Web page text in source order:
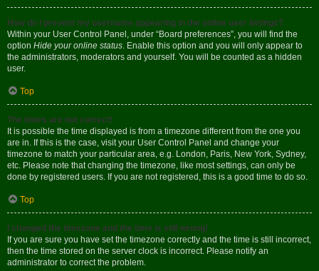
How do I prevent my username appearing in the online user listings?
Within your User Control Panel, under “Board preferences”, you will find the
option Hide your online status. Enable this option and you will only appear to
the administrators, moderators and yourself. You will be counted as a hidden
user.
Top
The times are not correct!
It is possible the time displayed is from a timezone different from the one you
are in. If this is the case, visit your User Control Panel and change your
timezone to match your particular area, e.g. London, Paris, New York, Sydney,
etc. Please note that changing the timezone, like most settings, can only be
done by registered users. If you are not registered, this is a good time to do so.
Top
I changed the timezone and the time is still wrong!
If you are sure you have set the timezone correctly and the time is still incorrect,
then the time stored on the server clock is incorrect. Please notify an
administrator to correct the problem.